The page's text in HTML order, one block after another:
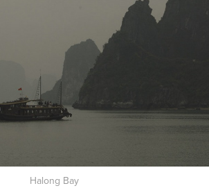
Halong Bay